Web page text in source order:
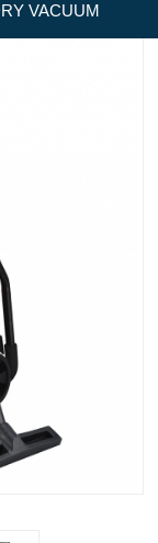
VACUUM